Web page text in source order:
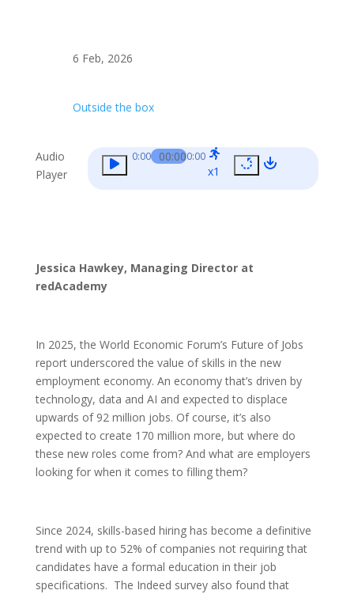
6 Feb, 2026
Outside the box
Audio
Player
0:00 00:000:00
x1
Jessica Hawkey, Managing Director at
redAcademy
In 2025, the World Economic Forum’s Future of Jobs
report underscored the value of skills in the new
employment economy. An economy that’s driven by
technology, data and AI and expected to displace
upwards of 92 million jobs. Of course, it’s also
expected to create 170 million more, but where do
these new roles come from? And what are employers
looking for when it comes to filling them?
Since 2024, skills-based hiring has become a definitive
trend with up to 52% of companies not requiring that
candidates have a formal education in their job
specifications. The Indeed survey also found that